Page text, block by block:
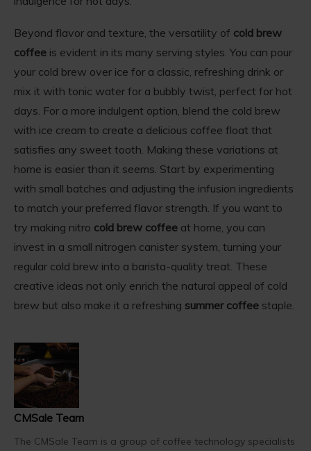
Beyond flavor and texture, the versatility of cold brew
coffee is evident in its many serving styles. You can pour
your cold brew over ice for a classic, refreshing drink or
mix it with tonic water for a bubbly twist, perfect for hot
days. For a more indulgent option, blend the cold brew
with ice cream to create a delicious coffee float that
satisfies any sweet tooth. Making these variations at
home is easier than it seems. Start by experimenting
with small batches and adjusting the infusion ingredients
to match your preferred flavor strength. If you want to
try making nitro cold brew coffee at home, you can
invest in a small nitrogen canister system, turning your
regular cold brew into a barista-quality treat. These
creative ideas not only enrich the natural appeal of cold
brew but also make it a refreshing summer coffee staple.
CMSale Team
The CMSale Team is a group of coffee technology specialists